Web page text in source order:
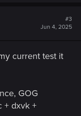
#3
Jun 4, 2025
current test it
GOG
+ dxvk +